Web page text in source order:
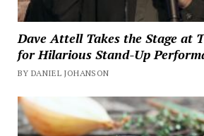
Dave Attell Takes the Stage at
for Hilarious Stand-Up
BY DANIEL JOHANSON